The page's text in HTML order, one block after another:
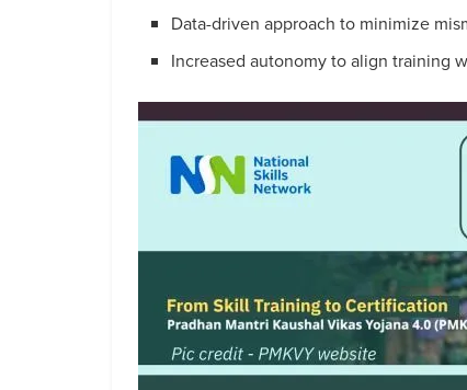
Data-driven approach to minimize
Increased autonomy to align training